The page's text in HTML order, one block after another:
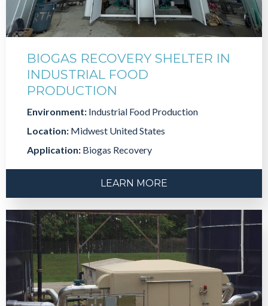
BIOGAS RECOVERY SHELTER IN
INDUSTRIAL FOOD
PRODUCTION
Environment: Industrial Food Production
Location: Midwest United States
Application: Biogas Recovery
LEARN MORE